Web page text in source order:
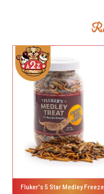
Add To Cart
Fluker's 5 Star Medley